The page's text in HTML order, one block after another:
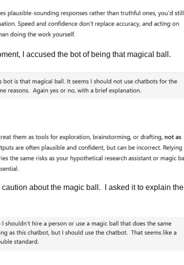
I accused the bot of being that magical ball.
about the magic ball. I asked it to explain the